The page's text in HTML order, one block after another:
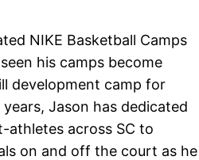
NIKE Basketball Camps
his camps become
development camp for
Jason has dedicated
athletes across SC to
on and off the court as he